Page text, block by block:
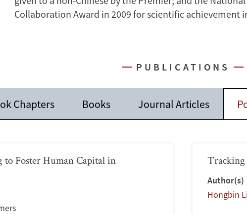
Collaboration Award in 2009 for scientific achievement
PUBLICATIONS
Chapters Books Journal Articles
Foster Human Capital in
Tracking
Author(s)
Hongbin Li